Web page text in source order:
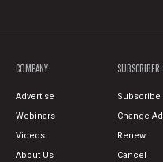
COMPANY
Advertise
Webinars
Videos
About Us
SUBSCRIBER
Subscribe
Change
Renew
Cancel